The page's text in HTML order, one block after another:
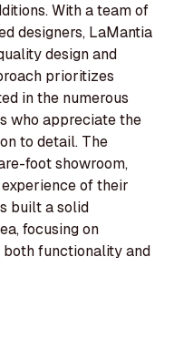
With a team of
designers, LaMantia
design and
prioritizes
in the numerous
who appreciate the
to detail. The
foot showroom,
of their
built a solid
focusing on
functionality and